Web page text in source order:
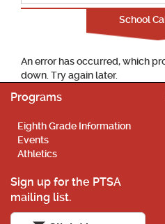
School
An error has occurred, which
down. Try again later.
Programs
Eighth Grade Information
Events
Athletics
Sign up for the PTSA
mailing list.